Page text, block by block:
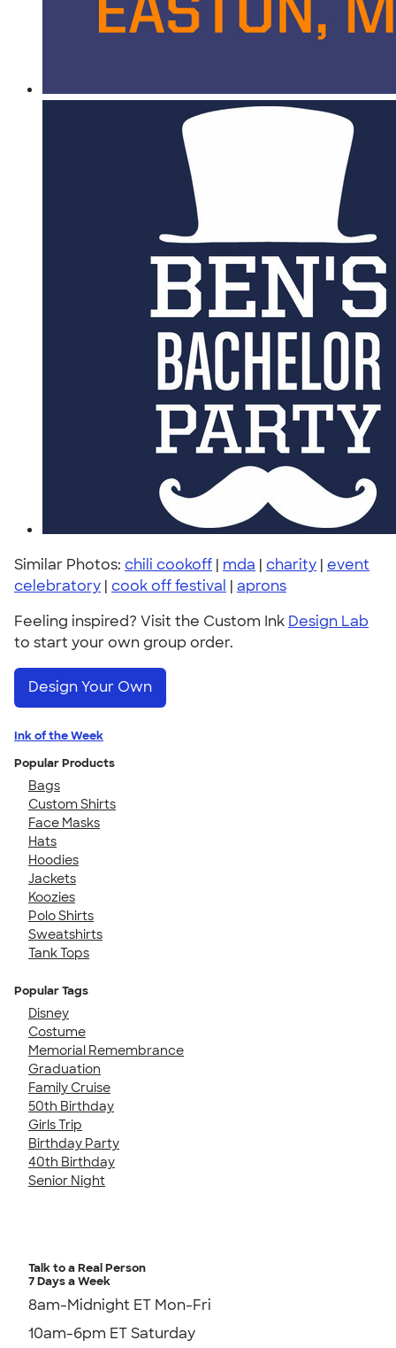
Similar Photos: chili cookoff | mda | charity | event
celebratory | cook off festival | aprons
Feeling inspired? Visit the Custom Ink Design Lab
to start your own group order.
Design Your Own
Ink of the Week
Popular Products
Bags
Custom Shirts
Face Masks
Hats
Hoodies
Jackets
Koozies
Polo Shirts
Sweatshirts
Tank Tops
Popular Tags
Disney
Costume
Memorial Remembrance
Graduation
Family Cruise
50th Birthday
Girls Trip
Birthday Party
40th Birthday
Senior Night
Talk to a Real Person
7 Days a Week
8am-Midnight ET Mon-Fri
10am-6pm ET Saturday